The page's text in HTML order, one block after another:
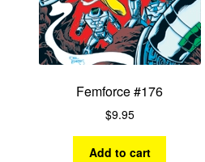
Femforce #176
$9.95
Add to cart